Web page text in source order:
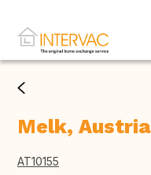
Melk, Austria
AT10155